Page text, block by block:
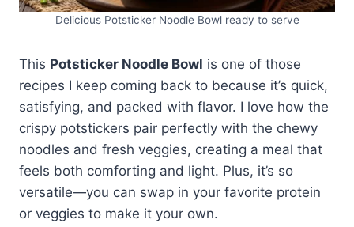
friendly and easy to keep on hand
Delicious Potsticker Noodle Bowl ready to serve
This Potsticker Noodle Bowl is one of those
recipes I keep coming back to because it’s quick,
satisfying, and packed with flavor. I love how the
crispy potstickers pair perfectly with the chewy
noodles and fresh veggies, creating a meal that
feels both comforting and light. Plus, it’s so
versatile—you can swap in your favorite protein
or veggies to make it your own.